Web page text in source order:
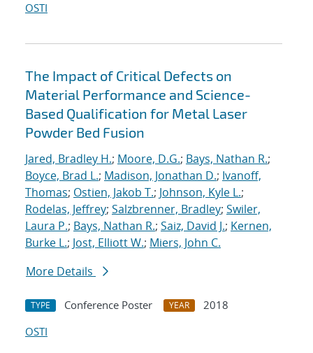
OSTI
The Impact of Critical Defects on
Material Performance and Science-
Based Qualification for Metal Laser
Powder Bed Fusion
Jared, Bradley H.; Moore, D.G.; Bays, Nathan R.;
Boyce, Brad L.; Madison, Jonathan D.; Ivanoff,
Thomas; Ostien, Jakob T.; Johnson, Kyle L.;
Rodelas, Jeffrey; Salzbrenner, Bradley; Swiler,
Laura P.; Bays, Nathan R.; Saiz, David J.; Kernen,
Burke L.; Jost, Elliott W.; Miers, John C.
More Details
TYPE Conference Poster YEAR
2018
OSTI